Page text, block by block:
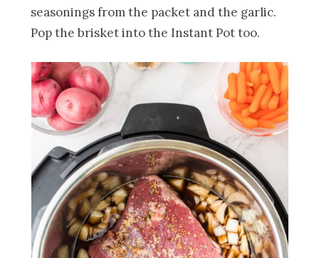
seasonings from the packet and the garlic.
Pop the brisket into the Instant Pot too.